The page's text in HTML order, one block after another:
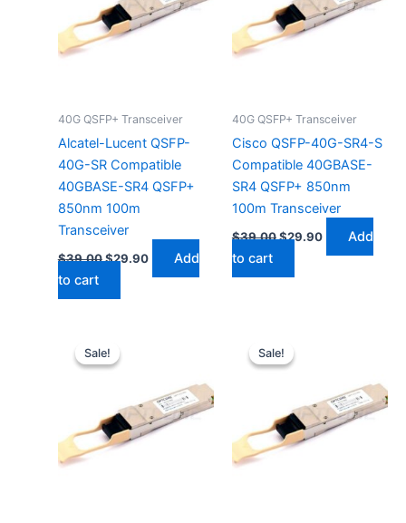
40G QSFP+ Transceiver
Alcatel-Lucent QSFP-
40G-SR Compatible
40GBASE-SR4 QSFP+
850nm 100m
Transceiver
$39.00$29.90
Add
to cart
40G QSFP+ Transceiver
Cisco QSFP-40G-SR4-S
Compatible 40GBASE-
SR4 QSFP+ 850nm
100m Transceiver
$39.00$29.90
Add
to cart
Sale!
Sale!price
was:
Sale!
Sale!price
was: